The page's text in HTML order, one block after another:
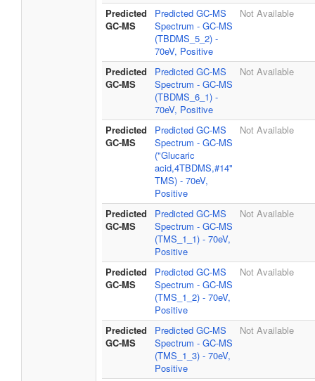
Predicted
GC-MS
Predicted GC-MS
Spectrum - GC-MS
(TBDMS_5_2) -
70eV, Positive
Not Available
Predicted
GC-MS
Predicted GC-MS
Spectrum - GC-MS
(TBDMS_6_1) -
70eV, Positive
Not Available
Predicted
GC-MS
Predicted GC-MS
Spectrum - GC-MS
("Glucaric
acid,4TBDMS,#14"
TMS) - 70eV,
Positive
Not Available
Predicted
GC-MS
Predicted GC-MS
Spectrum - GC-MS
(TMS_1_1) - 70eV,
Positive
Not Available
Predicted
GC-MS
Predicted GC-MS
Spectrum - GC-MS
(TMS_1_2) - 70eV,
Positive
Not Available
Predicted
GC-MS
Predicted GC-MS
Spectrum - GC-MS
(TMS_1_3) - 70eV,
Positive
Not Available